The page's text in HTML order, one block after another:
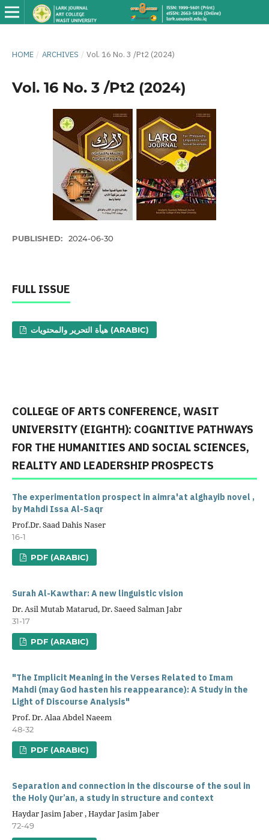
HOME / ARCHIVES / Vol. 16 No. 3 /Pt2 (2024)
Vol. 16 No. 3 /Pt2 (2024)
PUBLISHED: 2024-06-30
FULL ISSUE
هيأة التحرير والمحتويات (ARABIC)
COLLEGE OF ARTS CONFERENCE, WASIT
UNIVERSITY (EIGHTH): COGNITIVE PATHWAYS
FOR THE HUMANITIES AND SOCIAL SCIENCES,
REALITY AND LEADERSHIP PROSPECTS
The experimentation prospect in aimra'at alghayib novel ,
by Mahdi Issa Al-Saqr
Prof.Dr. Saad Dahis Naser
16-1
PDF (ARABIC)
Surah Al-Kawthar: A new linguistic vision
Dr. Asil Mutab Matarud, Dr. Saeed Salman Jabr
31-17
PDF (ARABIC)
"The Implicit Meaning in the Verses Related to Imam
Mahdi (may God hasten his reappearance): A Study in the
Light of Discourse Analysis"
Prof. Dr. Alaa Abdel Naeem
48-32
PDF (ARABIC)
Separation and connection in the discourse of the soul in
the Holy Qur’an, a study in structure and context
Haydar Jasim Jaber , Haydar Jasim Jaber
72-49